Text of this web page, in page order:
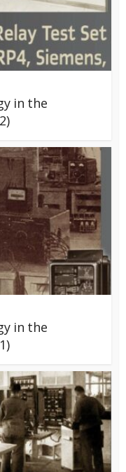
in the
in the